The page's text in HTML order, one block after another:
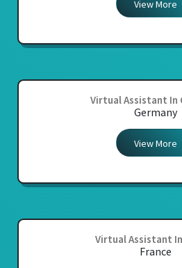
View More
Virtual Assistant In
Germany
View More
Virtual Assistant
France